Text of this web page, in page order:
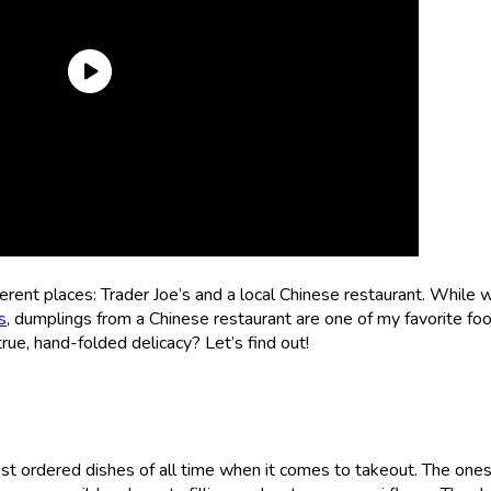
places: Trader Joe’s and a local Chinese restaurant. While
, dumplings from a Chinese restaurant are one of my favorite
hand-folded delicacy? Let’s find out!
ordered dishes of all time when it comes to takeout. The